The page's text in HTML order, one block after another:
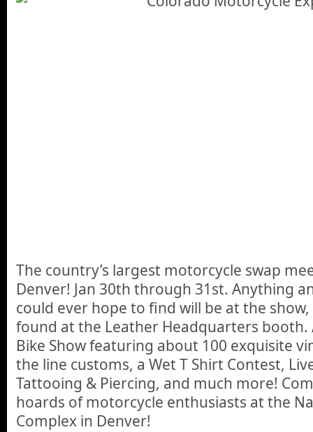
The country’s largest motorcycle swap
Denver! Jan 30th through 31st. Anything
could ever hope to find will be at the
found at the Leather Headquarters booth.
Bike Show featuring about 100 exquisite
the line customs, a Wet T Shirt Contest,
Tattooing & Piercing, and much more!
hoards of motorcycle enthusiasts at the
Complex in Denver!